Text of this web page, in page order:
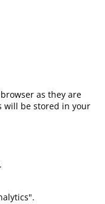
as they are
will be stored in your